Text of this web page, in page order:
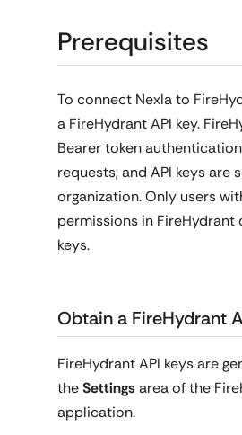
Prerequisites
To connect Nexla to
a FireHydrant API key.
Bearer token
requests, and API keys are
organization. Only users
permissions in FireHydrant
keys.
Obtain a FireHydrant
FireHydrant API keys are
theSettings area of the
application.